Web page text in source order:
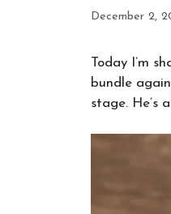
December 2,
Today I’m
bundle
stage. He’s